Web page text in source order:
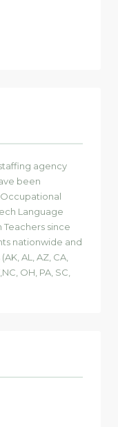
agency
been
Language
since
nationwide and
AL, AZ, CA,
OH, PA, SC,